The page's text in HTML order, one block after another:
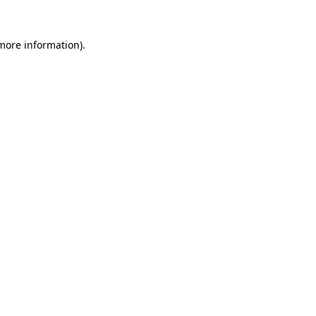
information).